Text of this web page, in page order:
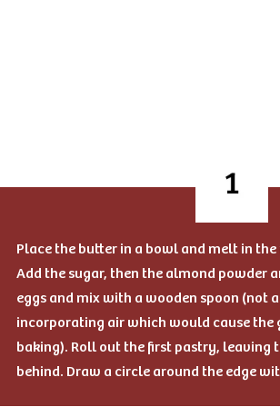
Place the butter in a bowl and melt in
Add the sugar, then the almond powder
eggs and mix with a wooden spoon (not
incorporating air which would cause the
baking). Roll out the first pastry, leaving
behind. Draw a circle around the edge